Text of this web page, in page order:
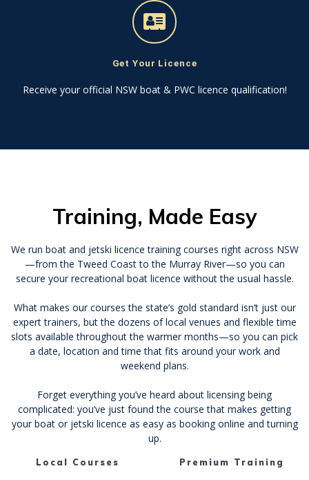
Get Your Licence
Receive your official NSW boat & PWC licence qualification!
Training, Made Easy
We run boat and jetski licence training courses right across NSW
—from the Tweed Coast to the Murray River—so you can
secure your recreational boat licence without the usual hassle.
What makes our courses the state’s gold standard isn’t just our
expert trainers, but the dozens of local venues and flexible time
slots available throughout the warmer months—so you can pick
a date, location and time that fits around your work and
weekend plans.
Forget everything you’ve heard about licensing being
complicated: you’ve just found the course that makes getting
your boat or jetski licence as easy as booking online and turning
up.
Local Courses Premium Training